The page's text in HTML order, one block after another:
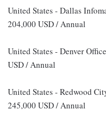
United States - Dallas
204,000 USD / Annual
United States - Denver
USD / Annual
United States - Redwood
245,000 USD / Annual